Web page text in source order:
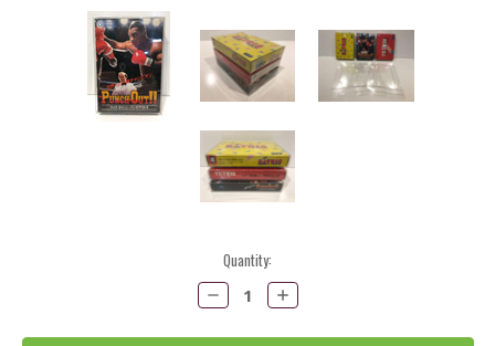
Quantity:
Decrease
Quantity:
Increase
Quantity: